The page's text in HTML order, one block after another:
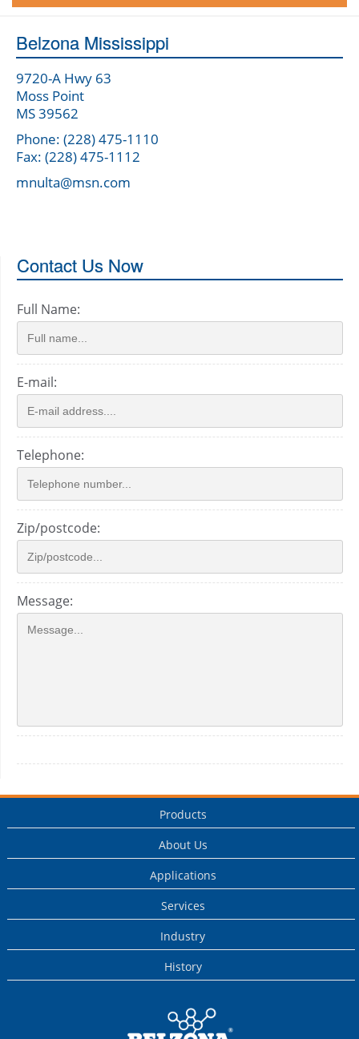
Belzona Mississippi
9720-A Hwy 63
Moss Point
MS 39562
Phone: (228) 475-1110
Fax: (228) 475-1112
mnulta@msn.com
Contact Us Now
Full Name:
E-mail:
Telephone:
Zip/postcode:
Message:
Products
About Us
Applications
Services
Industry
History